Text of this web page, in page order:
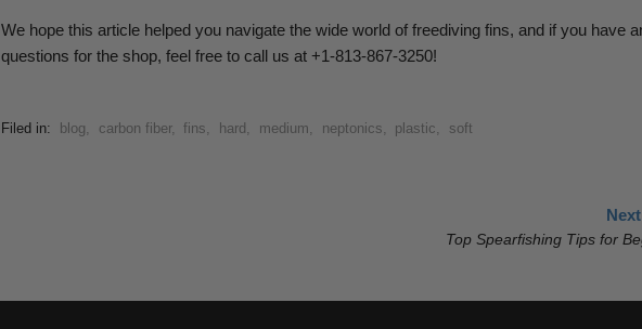
We hope this article helped you navigate the wide world of freediving fins, and if you have
questions for the shop, feel free to call us at +1-813-867-3250!
Filed in: blog, carbon fiber, fins, hard , medium, neptonics, plastic, soft
Top Spearfishing Tips for